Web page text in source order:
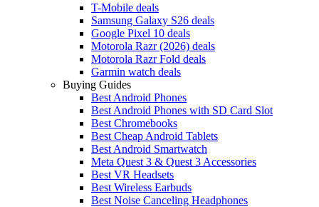
T-Mobile deals
Samsung Galaxy S26 deals
Google Pixel 10 deals
Motorola Razr (2026) deals
Motorola Razr Fold deals
Garmin watch deals
Buying Guides
Best Android Phones
Best Android Phones with SD Card Slot
Best Chromebooks
Best Cheap Android Tablets
Best Android Smartwatch
Meta Quest 3 & Quest 3 Accessories
Best VR Headsets
Best Wireless Earbuds
Best Noise Canceling Headphones